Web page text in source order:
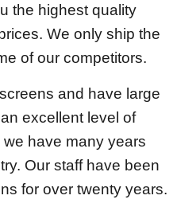
the highest quality
We only ship the
of our competitors.
and have large
excellent level of
have many years
Our staff have been
for over twenty years.